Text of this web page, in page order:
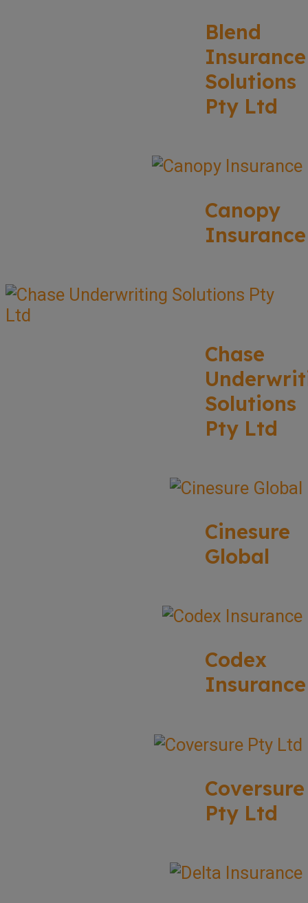
Blend
Insurance
Solutions
Pty Ltd
Canopy
Insurance
Chase
Solutions
Pty Ltd
Cinesure
Global
Codex
Insurance
Coversure
Pty Ltd